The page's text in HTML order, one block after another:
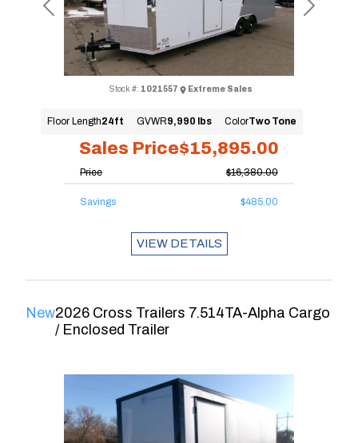
Previous Next
Sales Price$15,895.00
Stock #: 1021557 Extreme Sales
Price $16,380.00
Savings $485.00
Floor Length24ft GVWR9,990 lbs ColorTwo Tone
VIEW DETAILS
New2026 Cross Trailers 7.514TA-Alpha Cargo
/ Enclosed Trailer